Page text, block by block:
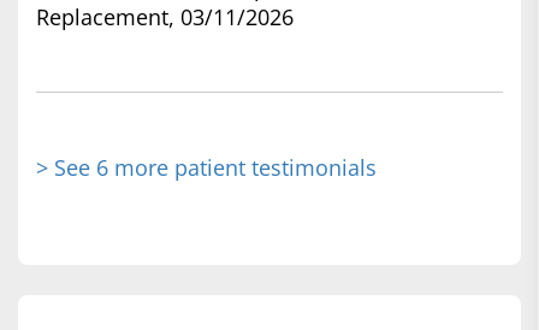
Replacement, 03/11/2026
> See 6 more patient testimonials